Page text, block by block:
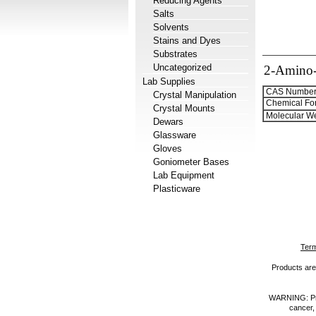
Salts
Solvents
Stains and Dyes
Substrates
Uncategorized
Lab Supplies
Crystal Manipulation
Crystal Mounts
Dewars
Glassware
Gloves
Goniometer Bases
Lab Equipment
Plasticware
2-
CAS
Chemical
Molecular
Products
WARNING: